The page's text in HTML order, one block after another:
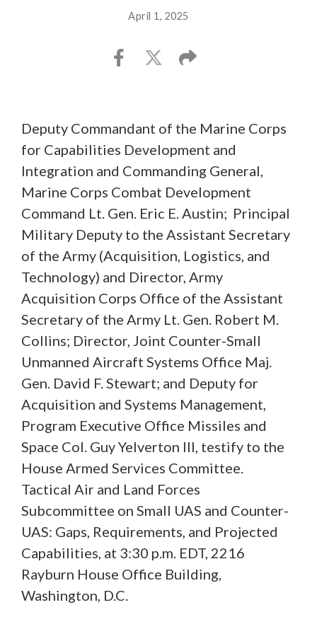
April 1, 2025
Deputy Commandant of the Marine Corps
for Capabilities Development and
Integration and Commanding General,
Marine Corps Combat Development
Command Lt. Gen. Eric E. Austin; Principal
Military Deputy to the Assistant Secretary
of the Army (Acquisition, Logistics, and
Technology) and Director, Army
Acquisition Corps Office of the Assistant
Secretary of the Army Lt. Gen. Robert M.
Collins; Director, Joint Counter-Small
Unmanned Aircraft Systems Office Maj.
Gen. David F. Stewart; and Deputy for
Acquisition and Systems Management,
Program Executive Office Missiles and
Space Col. Guy Yelverton III, testify to the
House Armed Services Committee.
Tactical Air and Land Forces
Subcommittee on Small UAS and Counter-
UAS: Gaps, Requirements, and Projected
Capabilities, at 3:30 p.m. EDT, 2216
Rayburn House Office Building,
Washington, D.C.